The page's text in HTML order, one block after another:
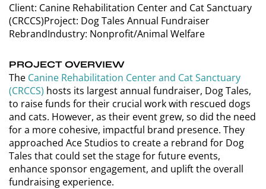
Client: Canine Rehabilitation Center and Cat Sanctuary
(CRCCS)Project: Dog Tales Annual Fundraiser
RebrandIndustry: Nonprofit/Animal Welfare
PROJECT OVERVIEW
The Canine Rehabilitation Center and Cat Sanctuary
(CRCCS) hosts its largest annual fundraiser, Dog Tales,
to raise funds for their crucial work with rescued dogs
and cats. However, as their event grew, so did the need
for a more cohesive, impactful brand presence. They
approached Ace Studios to create a rebrand for Dog
Tales that could set the stage for future events,
enhance sponsor engagement, and uplift the overall
fundraising experience.